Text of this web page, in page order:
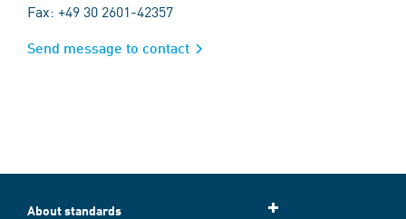
Fax: +49 30 2601-42357
Send message to contact
About standards